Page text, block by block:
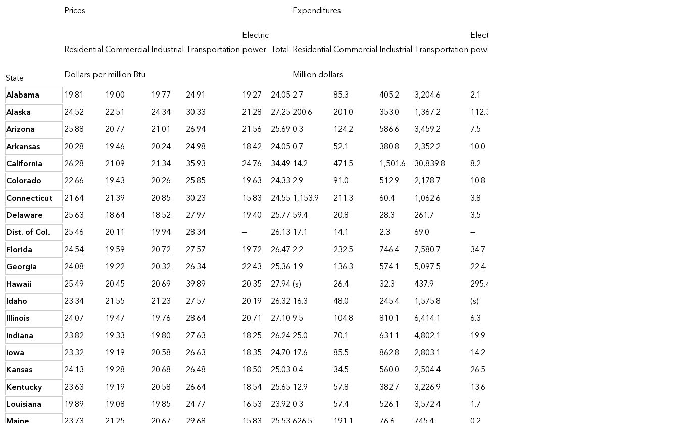
State
Prices Expenditures
ResidentialCommercial Industrial Transportation
Electric
power Total ResidentialCommercial Industrial Transportation
Electric
power
Dollars per million Btu
Million dollars
Alabama
19.81 19.00 19.77 24.91 19.27 24.05 2.7 85.3 405.2 3,204.6 2.1
Alaska
24.52 22.51 24.34 30.33 21.28 27.25 200.6 201.0 353.0 1,367.2 112.3
Arizona
25.88 20.77 21.01 26.94 21.56 25.690.3 124.2 586.6 3,459.2 7.5
Arkansas
20.28 19.46 20.24 24.98 18.42 24.050.7 52.1 380.8 2,352.2 10.0
California
26.28 21.09 21.34 35.93 24.76 34.49 14.2 471.5 1,501.6 30,839.8 8.2
Colorado
22.66 19.43 20.26 25.85 19.63 24.33 2.9 91.0 512.9 2,178.7 10.8
Connecticut
21.64 21.39 20.85 30.23 15.83 24.55 1,153.9 211.3 60.4 1,062.6 3.8
Delaware
25.63 18.64 18.52 27.97 19.40 25.77 59.4 20.8 28.3 261.7 3.5
Dist. of Col.
25.46 20.11 19.94 28.34 — 26.13 17.1 14.1 2.3 69.0 —
Florida
24.54 19.59 20.72 27.57 19.72 26.47 2.2 232.5 746.4 7,580.7 34.7
Georgia
24.08 19.22 20.32 26.34 22.43 25.36 1.9 136.3 574.1 5,097.5 22.4
Hawaii
25.49 20.45 20.69 39.89 20.35 27.94(s) 26.4 32.3 437.9 295.4
Idaho
23.34 21.55 21.23 27.57 20.19 26.32 16.3 48.0 245.4 1,575.8 (s)
Illinois
24.07 19.47 19.76 28.64 20.71 27.109.5 104.8 810.1 6,414.1 6.3
Indiana
23.82 19.33 19.80 27.63 18.25 26.2425.0 70.1 631.1 4,802.1 19.9
Iowa
23.32 19.19 20.58 26.63 18.35 24.70 17.6 85.5 862.8 2,803.1 14.2
Kansas
24.13 19.28 20.68 26.48 18.50 25.030.4 34.5 560.0 2,504.4 26.5
Kentucky
23.63 19.19 20.58 26.64 18.54 25.65 12.9 57.8 382.7 3,226.9 13.6
Louisiana
19.89 19.08 19.85 24.77 16.53 23.920.3 57.4 526.1 3,572.4 1.7